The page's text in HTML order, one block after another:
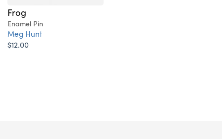
Frog
Enamel Pin
Meg Hunt
$12.00